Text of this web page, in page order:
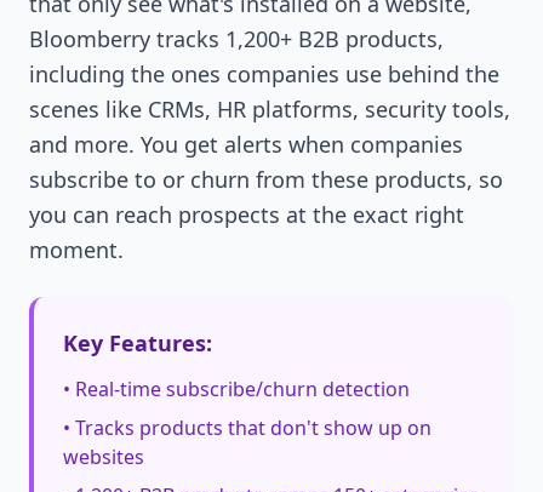
Bloomberry tracks 1,200+ B2B products,
including the ones companies use behind the
scenes like CRMs, HR platforms, security tools,
and more. You get alerts when companies
subscribe to or churn from these products, so
you can reach prospects at the exact right
moment.
Key Features:
• Real-time subscribe/churn detection
• Tracks products that don't show up on
websites